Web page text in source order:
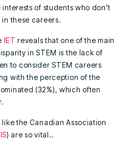
of students who don’t
these careers.
IET reveals that one of the main
in STEM is the lack of
to consider STEM careers
with the perception of the
(32%), which often
like the Canadian Association
) are so vital..